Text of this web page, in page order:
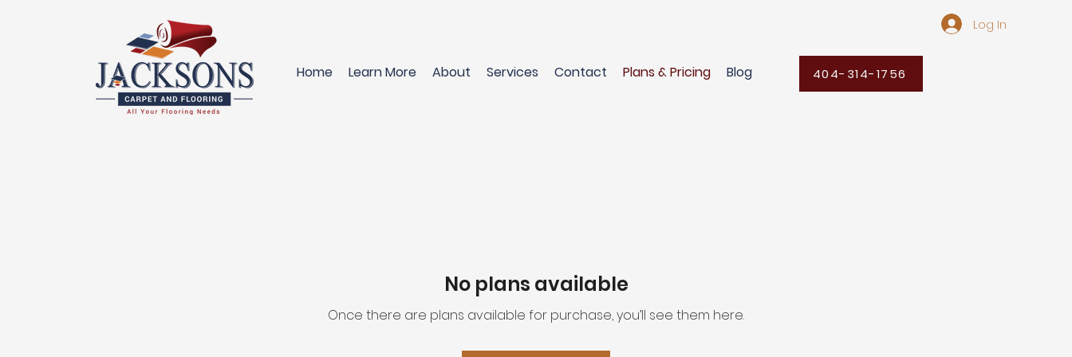
Log In
Home Learn More About Services Contact Plans & Pricing Blog 404-314-1756
No plans available
Once there are plans available for purchase, you’ll see them here.